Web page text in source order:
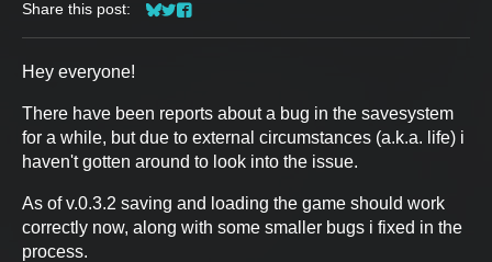
Share this post:
Share on Bluesky
Share on Twitter
Share on Facebook
Hey everyone!
There have been reports about a bug in the savesystem
for a while, but due to external circumstances (a.k.a. life) i
haven't gotten around to look into the issue.
As of v.0.3.2 saving and loading the game should work
correctly now, along with some smaller bugs i fixed in the
process.